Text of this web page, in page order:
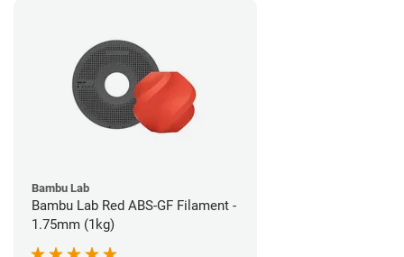
Bambu Lab
Bambu Lab Red ABS-GF Filament -
1.75mm (1kg)